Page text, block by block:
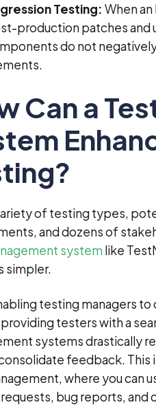
Testing: When
production patches and
do not
Can a
of testing types,
and dozens of
system like
simpler.
testing managers to
testers with a
systems drastically
feedback. This
where you can
bug reports, and